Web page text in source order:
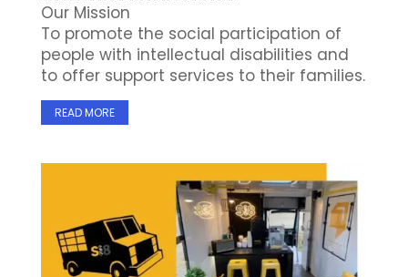
Our Mission
To promote the social participation of
people with intellectual disabilities and
to offer support services to their families.
READ MORE